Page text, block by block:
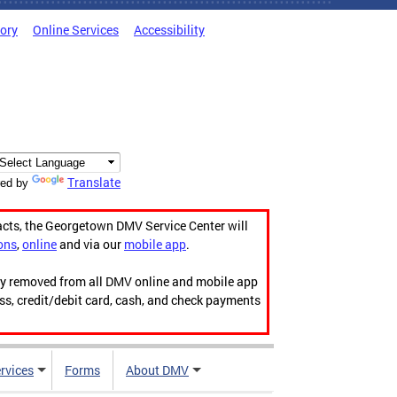
Online Services Accessibility
by Translate
the Georgetown DMV Service Center will
,onlineand via our mobile app.
from all DMV online and mobile app
credit/debit card, cash, and check payments
Forms About DMV